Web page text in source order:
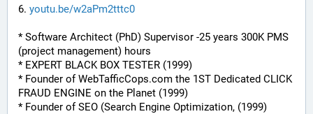
6. youtu.be/w2aPm2tttc0
* Software Architect (PhD) Supervisor -25 years 300K PMS
(project management) hours
* EXPERT BLACK BOX TESTER (1999)
* Founder of WebTafficCops.com the 1ST Dedicated CLICK
FRAUD ENGINE on the Planet (1999)
* Founder of SEO (Search Engine Optimization, (1999)